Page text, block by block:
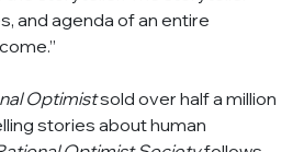
and agenda of an entire
Optimist sold over half a million
stories about human